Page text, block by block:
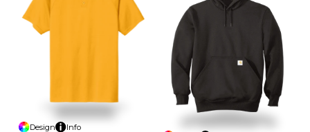
Design
Info